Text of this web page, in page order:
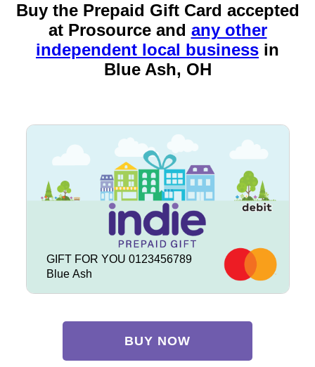
Buy the Prepaid Gift Card accepted
at Prosource and any other
independent local business in
Blue Ash, OH
GIFT FOR YOU 0123456789
Blue Ash
BUY NOW